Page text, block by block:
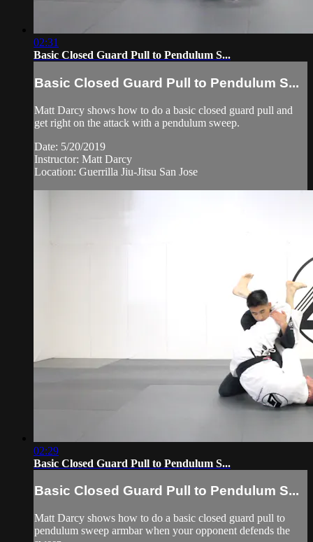
02:31
Basic Closed Guard Pull to Pendulum S...
Basic Closed Guard Pull to Pendulum S...
Matt Darcy shows how to do a basic closed guard pull and
get right on the attack with a pendulum sweep.
Date: 5/20/2019
Instructor: Matt Darcy
Location: Guerrilla Jiu-Jitsu San Jose
02:29
Basic Closed Guard Pull to Pendulum S...
Basic Closed Guard Pull to Pendulum S...
Matt Darcy shows how to do a basic closed guard pull to
pendulum sweep armbar when your opponent defends the